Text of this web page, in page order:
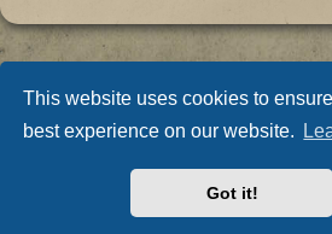
This website uses cookies to
best experience on our website.
Got it!